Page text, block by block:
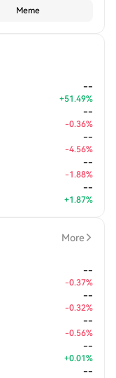
Meme
--
+51.49%
--
-0.36%
--
-4.56%
--
-1.88%
--
+1.87%
More
--
-0.37%
--
-0.32%
--
-0.56%
--
+0.01%
--